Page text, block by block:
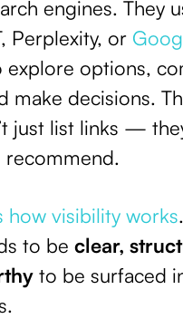
engines. They
Perplexity, or
explore options,
make decisions.
just list links —
how visibility works.
to beclear,
to be surfaced